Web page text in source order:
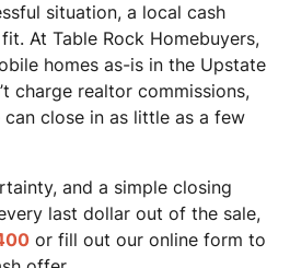
situation, a local cash
At Table Rock Homebuyers,
homes as-is in the Upstate
charge realtor commissions,
close in as little as a few
and a simple closing
last dollar out of the sale,
or fill out our online form to